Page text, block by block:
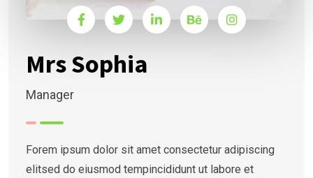
Mrs Sophia
Manager
Forem ipsum dolor sit amet consectetur adipiscing
elitsed do eiusmod tempincididunt ut labore et